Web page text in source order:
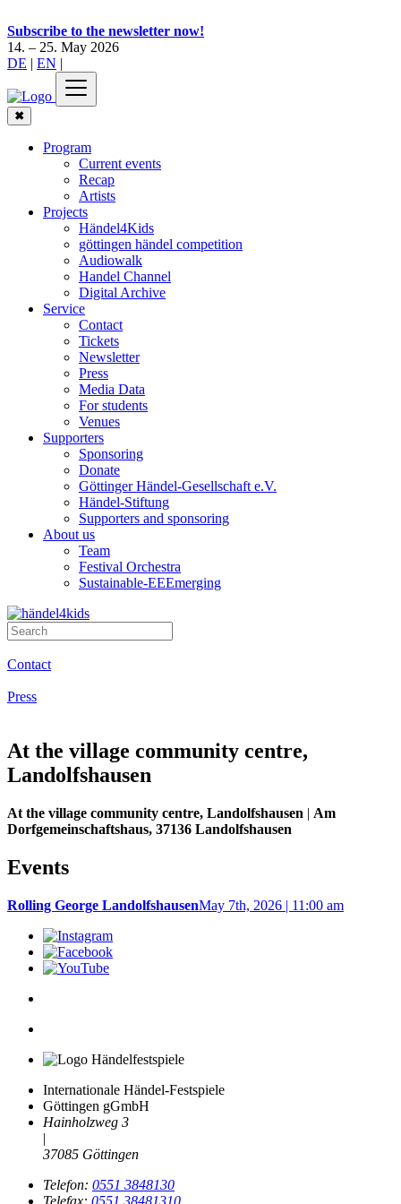
Subscribe to the newsletter now!
14. – 25. May 2026
DE | EN |
✖
Program
Current events
Recap
Artists
Projects
Händel4Kids
göttingen händel competition
Audiowalk
Handel Channel
Digital Archive
Service
Contact
Tickets
Newsletter
Press
Media Data
For students
Venues
Supporters
Sponsoring
Donate
Göttinger Händel-Gesellschaft e.V.
Händel-Stiftung
Supporters and sponsoring
About us
Team
Festival Orchestra
Sustainable-EEEmerging
Contact
Press
At the village community centre,
Landolfshausen
At the village community centre, Landolfshausen | Am
Dorfgemeinschaftshaus, 37136 Landolfshausen
Events
Rolling George LandolfshausenMay 7th, 2026 | 11:00 am
Internationale Händel-Festspiele
Göttingen gGmbH
Hainholzweg 3
|
37085 Göttingen
Telefon: 0551 3848130
Telefax: 0551 38481310